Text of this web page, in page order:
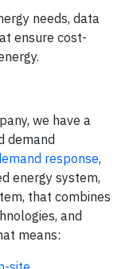
needs, data
ensure cost-
we have a
demand
response,
energy system,
that combines
and
means: